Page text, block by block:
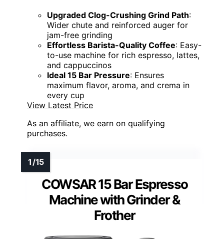
Upgraded Clog-Crushing Grind Path:
Wider chute and reinforced auger for
jam-free grinding
Effortless Barista-Quality Coffee: Easy-
to-use machine for rich espresso, lattes,
and cappuccinos
Ideal 15 Bar Pressure: Ensures
maximum flavor, aroma, and crema in
every cup
View Latest Price
As an affiliate, we earn on qualifying
purchases.
COWSAR 15 Bar Espresso
Machine with Grinder &
Frother